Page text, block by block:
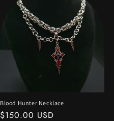
Blood Hunter Necklace
Regular
$150.00 USD